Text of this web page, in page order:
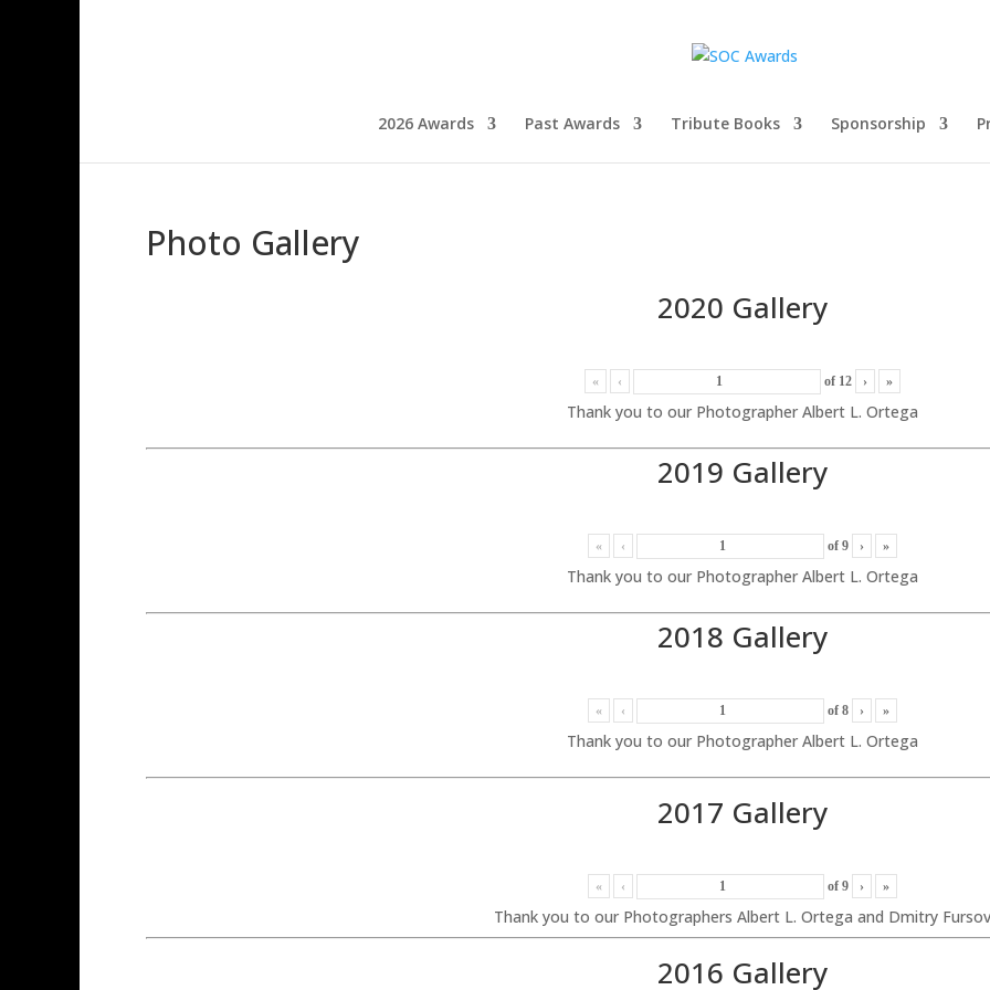
2026 Awards Past Awards Tribute Books Sponsorship
Photo Gallery
2020 Gallery
« ‹ of 12 › »
Thank you to our Photographer Albert L. Ortega
2019 Gallery
« ‹ of 9 › »
Thank you to our Photographer Albert L. Ortega
2018 Gallery
« ‹ of 8 › »
Thank you to our Photographer Albert L. Ortega
2017 Gallery
« ‹ of 9 › »
Thank you to our Photographers Albert L. Ortega and Dmitry Fursov
2016 Gallery